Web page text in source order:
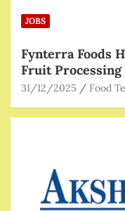
JOBS
Fynterra Foods
Fruit
31/12/2025 Food